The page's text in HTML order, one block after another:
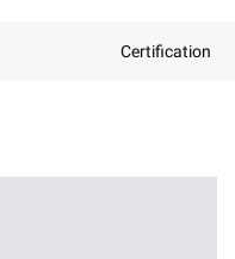
Certification